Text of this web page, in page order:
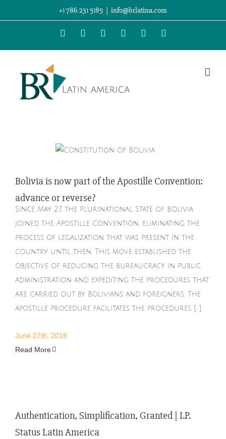
to
+1 786 231 5185 | info@brlatina.com
WhatsApp
LinkedInFacebookTwitterInstagram
Vimeo
Bolivia is now part of the Apostille Convention:
advance or reverse?
Since May 27, the Plurinational State of Bolivia
joined the Apostille Convention, eliminating the
process of legalization that was present in the
country until then. This move established the
objective of reducing the bureaucracy in public
administration and expediting the procedures that
are carried out by Bolivians and foreigners. The
apostille procedure facilitates the procedures [...]
June 27th, 2018
Read More
Authentication, Simplification, Granted | I.P.
Status Latin America